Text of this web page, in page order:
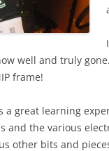
well and truly
frame!
a great learning
and the various
other bits and